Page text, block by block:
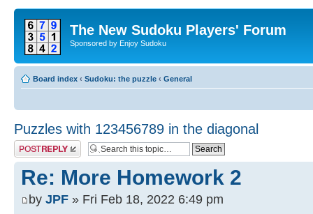
The New Sudoku Players' Forum
Sponsored by Enjoy Sudoku
Board index ‹ Sudoku: the puzzle ‹ General
Puzzles with 123456789 in the diagonal
Post a reply
Re: More Homework 2
by JPF » Fri Feb 18, 2022 6:49 pm